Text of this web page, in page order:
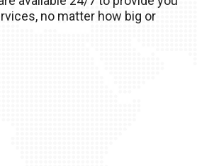
of it!
no matter how big or